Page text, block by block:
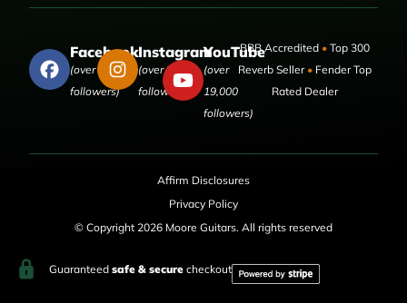
Facebook
(over 50,000
followers)
Instagram
(over 9,000
followers)
YouTube
(over
19,000
followers)
BBB Accredited •Top 300
Reverb Seller •Fender Top
Rated Dealer
Affirm Disclosures
Privacy Policy
© Copyright 2026 Moore Guitars. All rights reserved
Guaranteed safe & securecheckout